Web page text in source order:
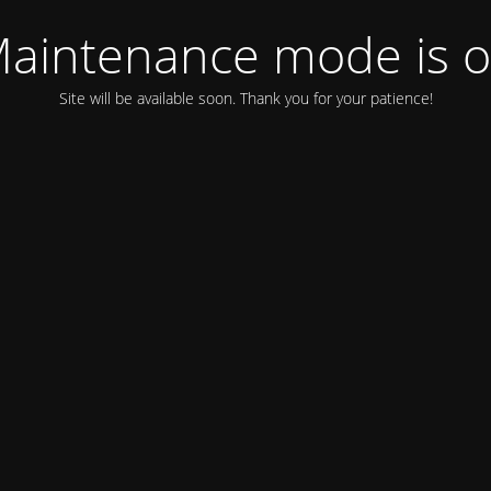
mode is
Site will be available soon. Thank you for your patience!